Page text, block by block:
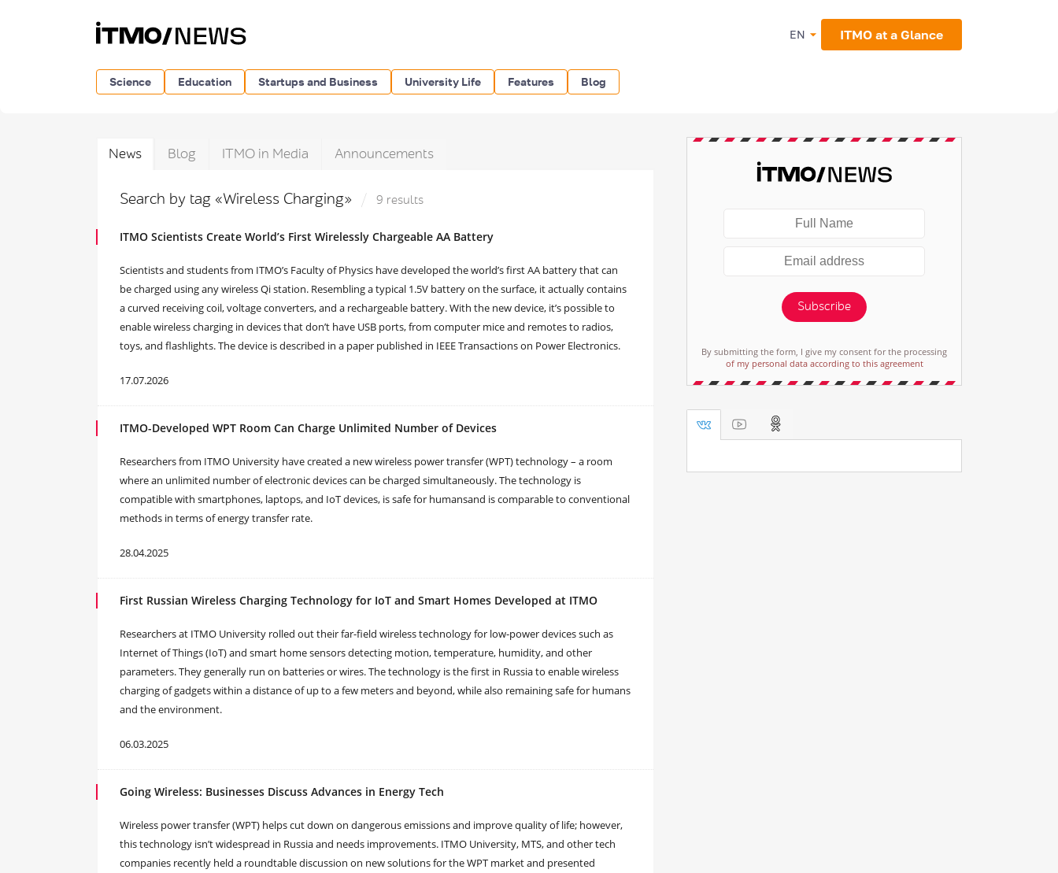
EN ITMO at a Glance
Science Education Startups and Business University Life Features Blog
News Blog ITMO in Media Announcements
Search by tag «Wireless Charging» 9 results
ITMO Scientists Create World’s First Wirelessly Chargeable AA Battery
Scientists and students from ITMO’s Faculty of Physics have developed the world’s first AA battery that can
be charged using any wireless Qi station. Resembling a typical 1.5V battery on the surface, it actually contains
a curved receiving coil, voltage converters, and a rechargeable battery. With the new device, it’s possible to
enable wireless charging in devices that don’t have USB ports, from computer mice and remotes to radios,
toys, and flashlights. The device is described in a paper published in IEEE Transactions on Power Electronics.
17.07.2026
ITMO-Developed WPT Room Can Charge Unlimited Number of Devices
Researchers from ITMO University have created a new wireless power transfer (WPT) technology – a room
where an unlimited number of electronic devices can be charged simultaneously. The technology is
compatible with smartphones, laptops, and IoT devices, is safe for humansand is comparable to conventional
methods in terms of energy transfer rate.
28.04.2025
First Russian Wireless Charging Technology for IoT and Smart Homes Developed at ITMO
Researchers at ITMO University rolled out their far-field wireless technology for low-power devices such as
Internet of Things (IoT) and smart home sensors detecting motion, temperature, humidity, and other
parameters. They generally run on batteries or wires. The technology is the first in Russia to enable wireless
charging of gadgets within a distance of up to a few meters and beyond, while also remaining safe for humans
and the environment.
06.03.2025
Going Wireless: Businesses Discuss Advances in Energy Tech
Wireless power transfer (WPT) helps cut down on dangerous emissions and improve quality of life; however,
this technology isn’t widespread in Russia and needs improvements. ITMO University, MTS, and other tech
companies recently held a roundtable discussion on new solutions for the WPT market and presented
Subscribe
By submitting the form, I give my consent for the processing
of my personal data according to this agreement